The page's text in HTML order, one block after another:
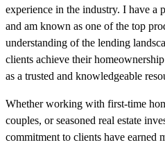
experience in the industry. I have a
and am known as one of the top
understanding of the lending
clients achieve their
as a trusted and knowledgeable
Whether working with first-time
couples, or seasoned real estate
commitment to clients have earned